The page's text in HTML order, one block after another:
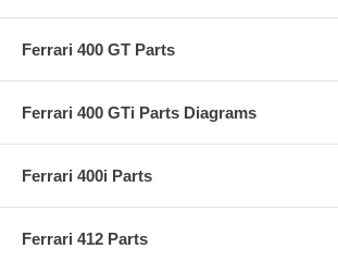
Ferrari 400 GT Parts
Ferrari 400 GTi Parts Diagrams
Ferrari 400i Parts
Ferrari 412 Parts